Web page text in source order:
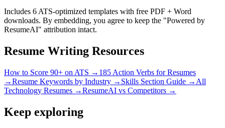
Includes 6 ATS-optimized templates with free PDF + Word
downloads. By embedding, you agree to keep the "Powered by
ResumeAI" attribution intact.
Resume Writing Resources
How to Score 90+ on ATS → 185 Action Verbs for Resumes
→Resume Keywords by Industry → Skills Section Guide → All
Technology Resumes →ResumeAI vs Competitors →
Keep exploring